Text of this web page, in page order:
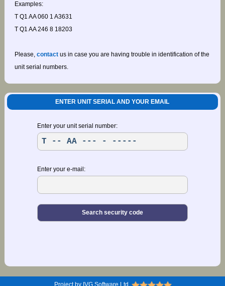
Examples:
T Q1 AA 060 1 A3631
T Q1 AA 246 8 18203
Please, contactus in case you are having trouble in identification of the
unit serial numbers.
ENTER UNIT SERIAL AND YOUR EMAIL
Enter your unit serial number:
Enter your e-mail:
Project by IVG Software Ltd.